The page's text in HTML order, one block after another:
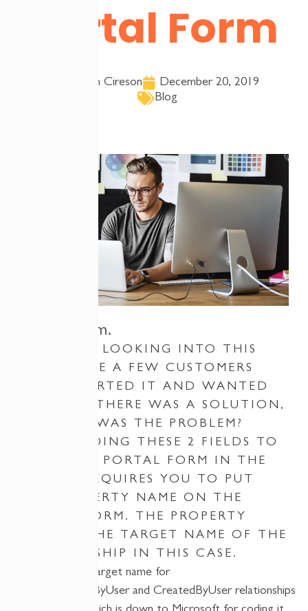
Portal Form
Team Cireson
December 20, 2019
Blog
The Problem.
I STARTED LOOKING INTO THIS
ISSUE ONCE A FEW CUSTOMERS
HAD REPORTED IT AND WANTED
TO SEE IF THERE WAS A SOLUTION,
SO WHAT WAS THE PROBLEM?
WELL, ADDING THESE 2 FIELDS TO
A CUSTOM PORTAL FORM IN THE
PORTAL REQUIRES YOU TO PUT
THE PROPERTY NAME ON THE
PORTAL FORM. THE PROPERTY
NAME IS THE TARGET NAME OF THE
RELATIONSHIP IN THIS CASE.
However, the target name for
RequestedByUserand CreatedByUserrelationships